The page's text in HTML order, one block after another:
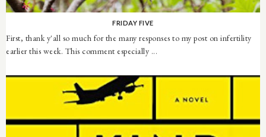
FRIDAY FIVE
First, thank y'all so much for the many responses to my post on infertility
earlier this week. This comment especially ...